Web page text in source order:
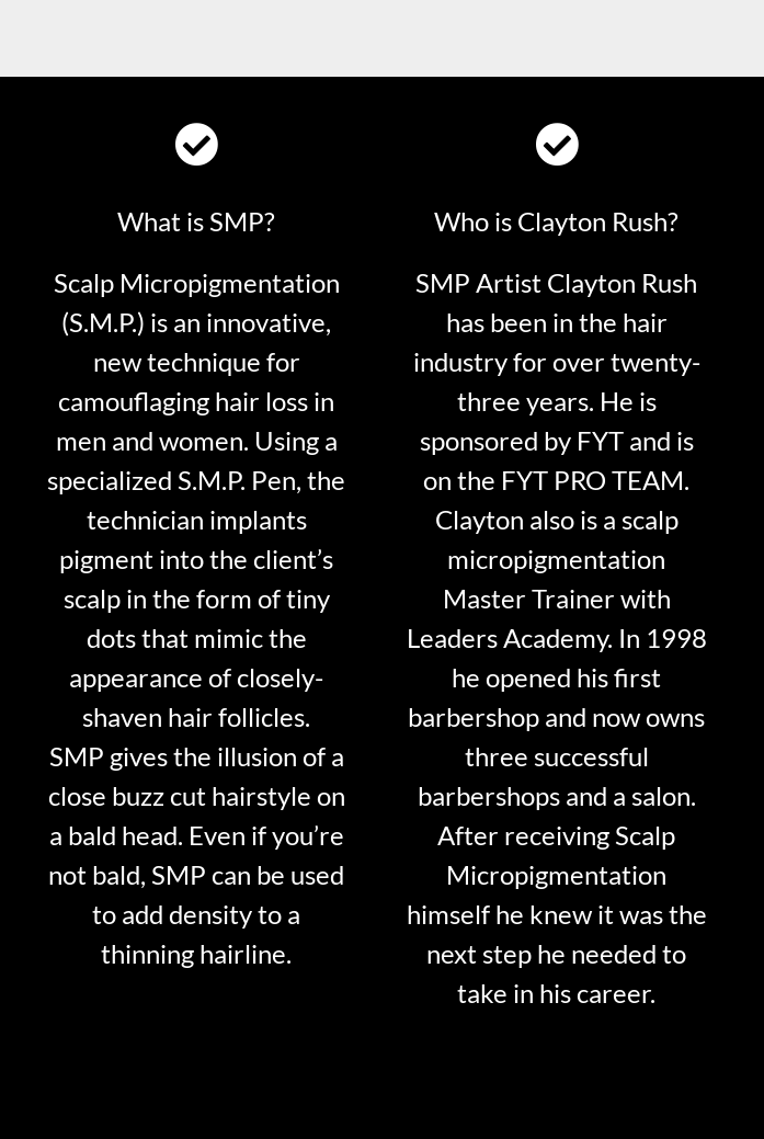
What is SMP?
Scalp Micropigmentation
(S.M.P.) is an innovative,
new technique for
camouflaging hair loss in
men and women. Using a
specialized S.M.P. Pen, the
technician implants
pigment into the client’s
scalp in the form of tiny
dots that mimic the
appearance of closely-
shaven hair follicles.
SMP gives the illusion of a
close buzz cut hairstyle on
a bald head. Even if you’re
not bald, SMP can be used
to add density to a
thinning hairline.
Who is Clayton Rush?
SMP Artist Clayton Rush
has been in the hair
industry for over twenty-
three years. He is
sponsored by FYT and is
on the FYT PRO TEAM.
Clayton also is a scalp
micropigmentation
Master Trainer with
Leaders Academy. In 1998
he opened his first
barbershop and now owns
three successful
barbershops and a salon.
After receiving Scalp
Micropigmentation
himself he knew it was the
next step he needed to
take in his career.